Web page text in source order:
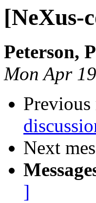
[NeXus-
Peterson,
Mon Apr
Previous
Next
]